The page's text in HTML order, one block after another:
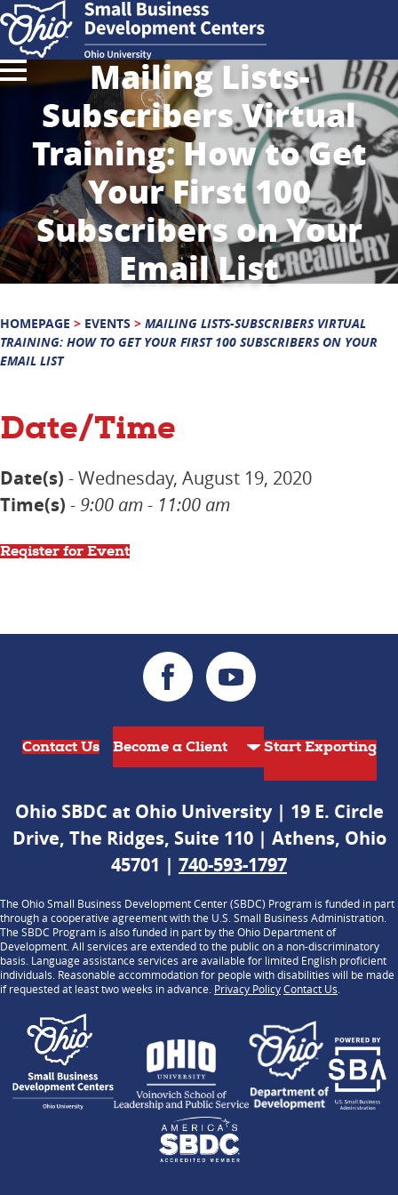
Mailing Lists-
Subscribers Virtual
Training: How to Get
Your First 100
Subscribers on Your
Email List
HOMEPAGE > EVENTS > MAILING LISTS-SUBSCRIBERS VIRTUAL
TRAINING: HOW TO GET YOUR FIRST 100 SUBSCRIBERS ON YOUR
EMAIL LIST
Date/Time
Date(s) - Wednesday, August 19, 2020
Time(s) - 9:00 am - 11:00 am
Register for Event
Contact Us Start Exporting
Ohio SBDC at Ohio University | 19 E. Circle
Drive, The Ridges, Suite 110 | Athens, Ohio
45701 | 740-593-1797
The Ohio Small Business Development Center (SBDC) Program is funded in part
through a cooperative agreement with the U.S. Small Business Administration.
The SBDC Program is also funded in part by the Ohio Department of
Development. All services are extended to the public on a non-discriminatory
basis. Language assistance services are available for limited English proficient
individuals. Reasonable accommodation for people with disabilities will be made
if requested at least two weeks in advance. Privacy PolicyContact Us.